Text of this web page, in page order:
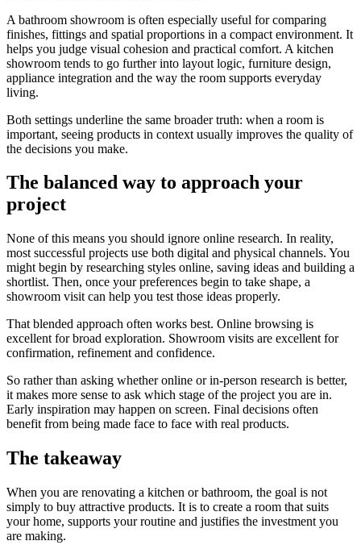
A bathroom showroom is often especially useful for comparing
finishes, fittings and spatial proportions in a compact environment. It
helps you judge visual cohesion and practical comfort. A kitchen
showroom tends to go further into layout logic, furniture design,
appliance integration and the way the room supports everyday
living.
Both settings underline the same broader truth: when a room is
important, seeing products in context usually improves the quality of
the decisions you make.
The balanced way to approach your
project
None of this means you should ignore online research. In reality,
most successful projects use both digital and physical channels. You
might begin by researching styles online, saving ideas and building a
shortlist. Then, once your preferences begin to take shape, a
showroom visit can help you test those ideas properly.
That blended approach often works best. Online browsing is
excellent for broad exploration. Showroom visits are excellent for
confirmation, refinement and confidence.
So rather than asking whether online or in-person research is better,
it makes more sense to ask which stage of the project you are in.
Early inspiration may happen on screen. Final decisions often
benefit from being made face to face with real products.
The takeaway
When you are renovating a kitchen or bathroom, the goal is not
simply to buy attractive products. It is to create a room that suits
your home, supports your routine and justifies the investment you
are making.